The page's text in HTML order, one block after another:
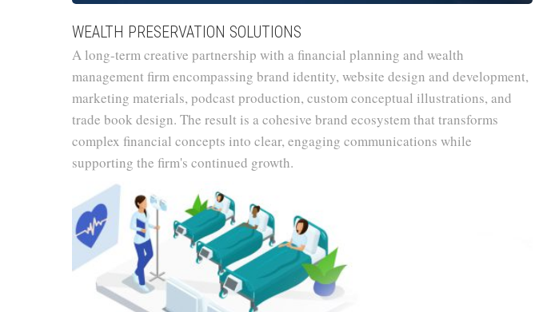
WEALTH PRESERVATION SOLUTIONS
A long-term creative partnership with a financial planning and wealth
management firm encompassing brand identity, website design and development,
marketing materials, podcast production, custom conceptual illustrations, and
trade book design. The result is a cohesive brand ecosystem that transforms
complex financial concepts into clear, engaging communications while
supporting the firm's continued growth.